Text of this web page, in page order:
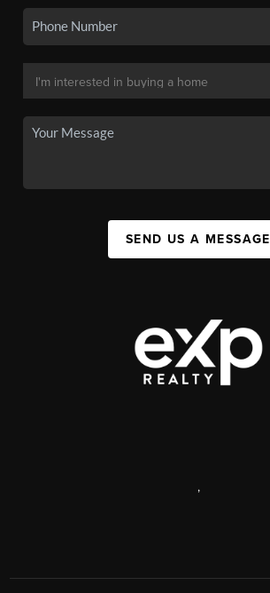
SEND US A MESSAGE
,